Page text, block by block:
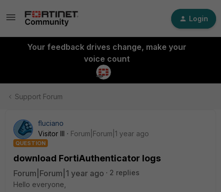
Login
Your feedback drives change, make your
voice count
Support Forum
fluciano
Visitor III
Forum|Forum|1 year ago
QUESTION
download FortiAuthenticator logs
Forum|Forum|1 year ago
2 replies
Hello everyone,